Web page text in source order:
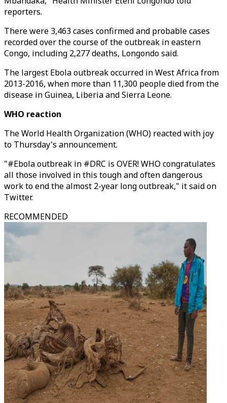
reporters.
There were 3,463 cases confirmed and probable cases
recorded over the course of the outbreak in eastern
Congo, including 2,277 deaths, Longondo said.
The largest Ebola outbreak occurred in West Africa from
2013-2016, when more than 11,300 people died from the
disease in Guinea, Liberia and Sierra Leone.
WHO reaction
The World Health Organization (WHO) reacted with joy
to Thursday's announcement.
"#Ebola outbreak in #DRC is OVER! WHO congratulates
all those involved in this tough and often dangerous
work to end the almost 2-year long outbreak," it said on
Twitter.
RECOMMENDED